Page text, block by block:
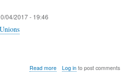
04/2017 - 19:46
Read moreabout
Log into post comments